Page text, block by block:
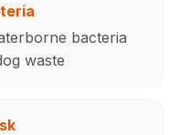
bacteria
waste